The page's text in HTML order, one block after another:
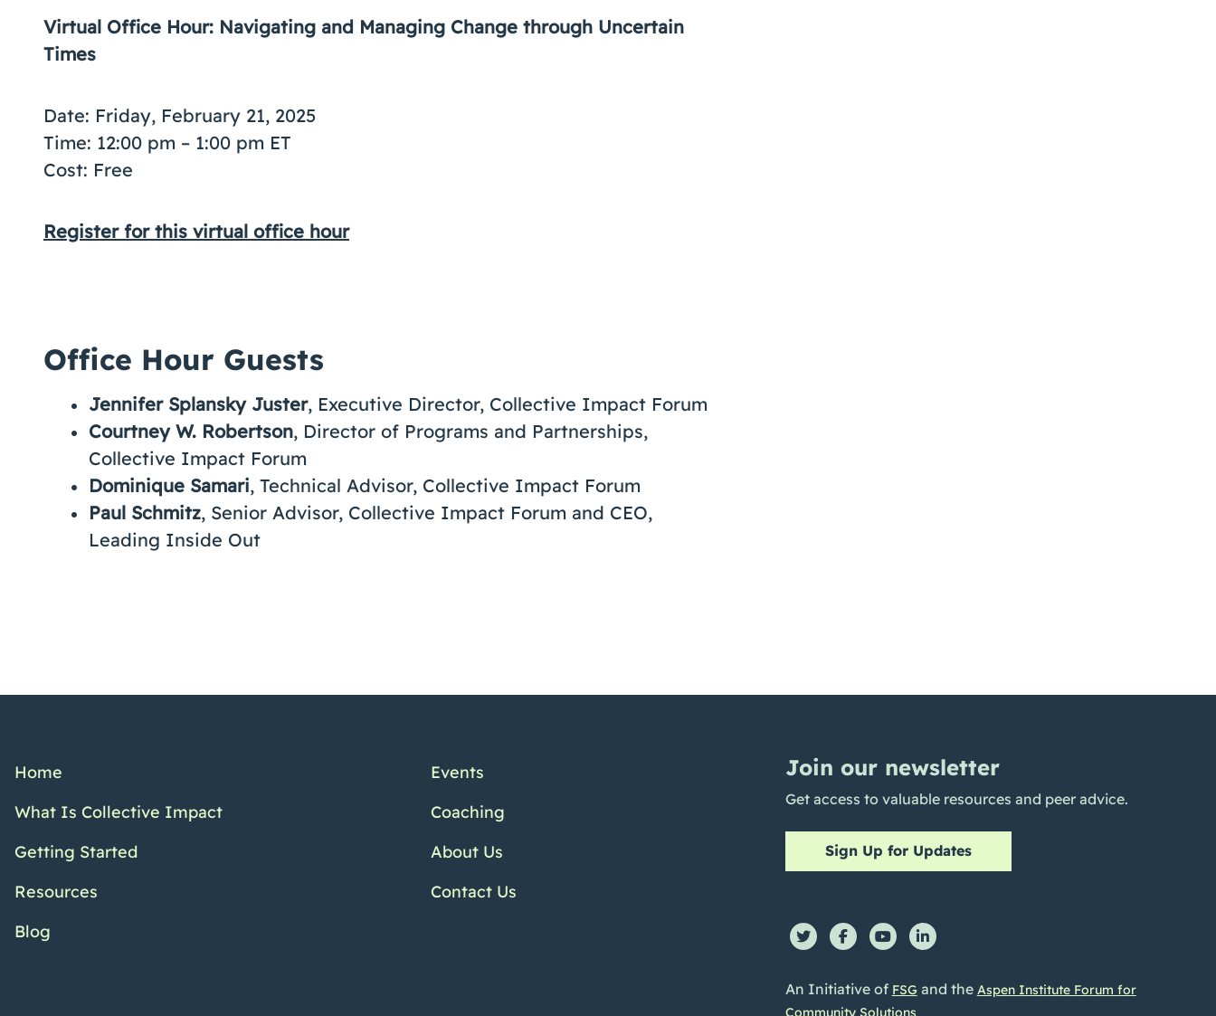
Virtual Office Hour: Navigating and Managing Change through Uncertain
Times
Date: Friday, February 21, 2025
Time: 12:00 pm – 1:00 pm ET
Cost: Free
Register for this virtual office hour
Office Hour Guests
Jennifer Splansky Juster, Executive Director, Collective Impact Forum
Courtney W. Robertson, Director of Programs and Partnerships,
Collective Impact Forum
Dominique Samari, Technical Advisor, Collective Impact Forum
Paul Schmitz, Senior Advisor, Collective Impact Forum and CEO,
Leading Inside Out
Home
What Is Collective Impact
Getting Started
Resources
Blog
Events
Coaching
About Us
Contact Us
Join our newsletter
Get access to valuable resources and peer advice.
Sign Up for Updates
An Initiative of FSG and the Aspen Institute Forum for
Community Solutions